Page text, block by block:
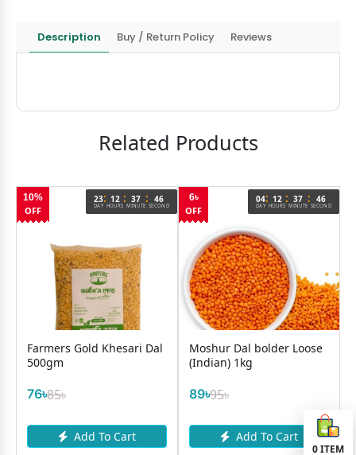
Description Buy / Return Policy Reviews
Related Products
10%
OFF
Farmers Gold Khesari Dal
500gm
76৳85৳
23
DAY
: 12
HOURS
: 37
MINUTE
: 46
SECOND
Add To Cart
6৳
OFF
Moshur Dal bolder Loose
(Indian) 1kg
89৳95৳
04
DAY
: 12
HOURS
: 37
MINUTE
: 46
SECOND
Add To Cart
0ITEM